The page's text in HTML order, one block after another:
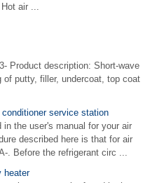
Hot air ...
Product description: Short-wave
putty, filler, undercoat, top coat
service station
the user's manual for your air
described here is that for air
. Before the refrigerant circ ...
heater